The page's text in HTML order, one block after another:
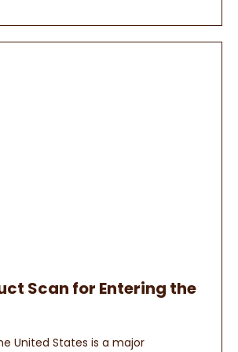
Scan for Entering the
United States is a major